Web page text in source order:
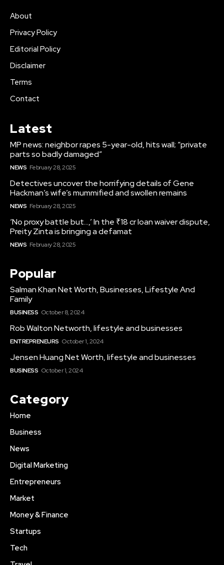
About
Privacy Policy
Editorial Policy
Disclaimer
Terms
Contact
Latest
MP news: neighbor rapes 5-year-old, hits wall; “private
parts so badly damaged”
NEWS February 28, 2025
Detectives uncover the horrifying details of Gene
Hackman’s wife’s mummified and swollen remains
NEWS February 28, 2025
‘No proxy battle but…,’ In the ₹18 cr loan waiver dispute,
Preity Zinta is bringing a defamat
NEWS February 28, 2025
Popular
Salman Khan Net Worth, Businesses, Lifestyle And
Family
BUSINESS October 8, 2024
Rob Walton Networth, lifestyle and businesses
ENTREPRENEURS October 1, 2024
Jensen Huang Net Worth, lifestyle and businesses
BUSINESS October 1, 2024
Category
Home
Business
News
Digital Marketing
Entrepreneurs
Market
Money & Finance
Startups
Tech